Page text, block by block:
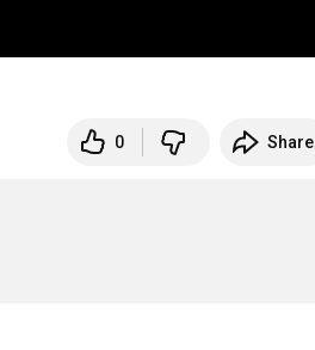
0 Share